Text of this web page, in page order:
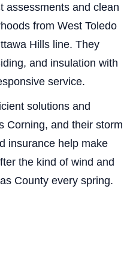
assessments and clean
from West Toledo
Hills line. They
and insulation with
service.
solutions and
Corning, and their storm
insurance help make
the kind of wind and
County every spring.